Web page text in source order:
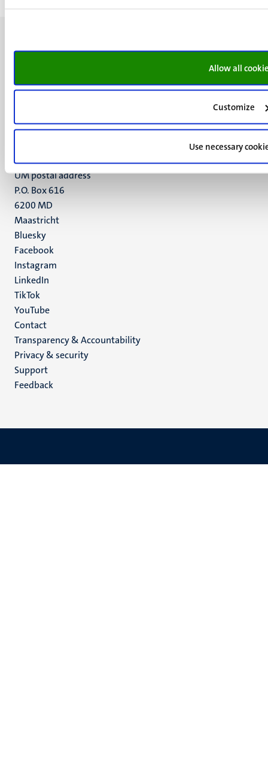
Allow all
Customize
Use necessary
UM visiting address
Maastricht
UM postal address
P.O. Box 616
6200 MD
Maastricht
Social
media
Bluesky
Facebook
Instagram
LinkedIn
TikTok
YouTube
Menu
footer
(EN)
Contact
Transparency & Accountability
Privacy & security
Support
Feedback